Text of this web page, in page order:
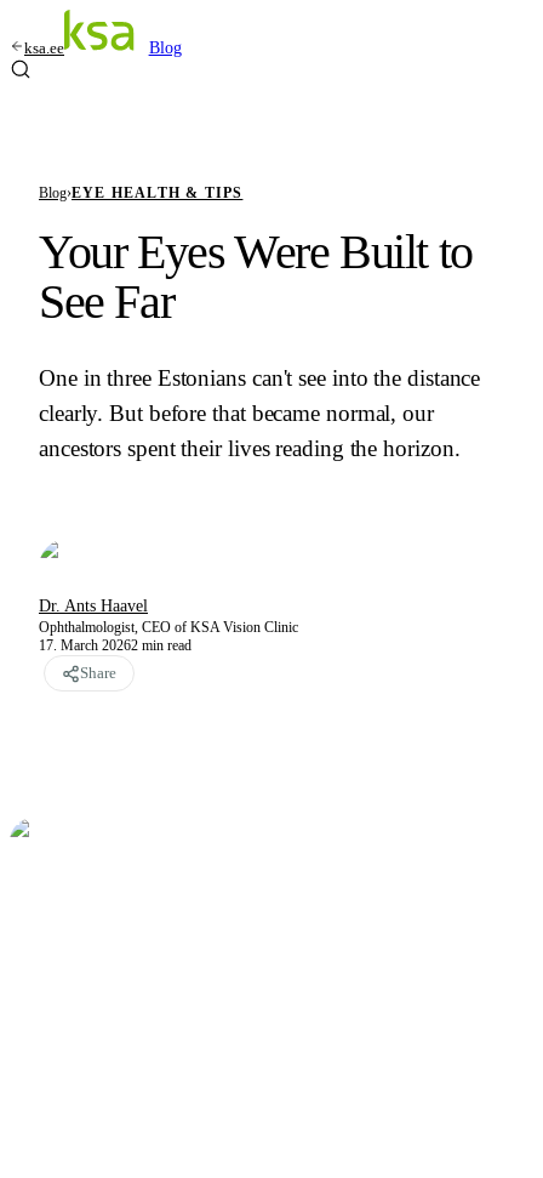
ksa.ee Blog
Blog›EYE HEALTH & TIPS
Your Eyes Were Built to
See Far
One in three Estonians can't see into the distance
clearly. But before that became normal, our
ancestors spent their lives reading the horizon.
Dr. Ants Haavel
Ophthalmologist, CEO of KSA Vision Clinic
17. March 20262 min read
Share